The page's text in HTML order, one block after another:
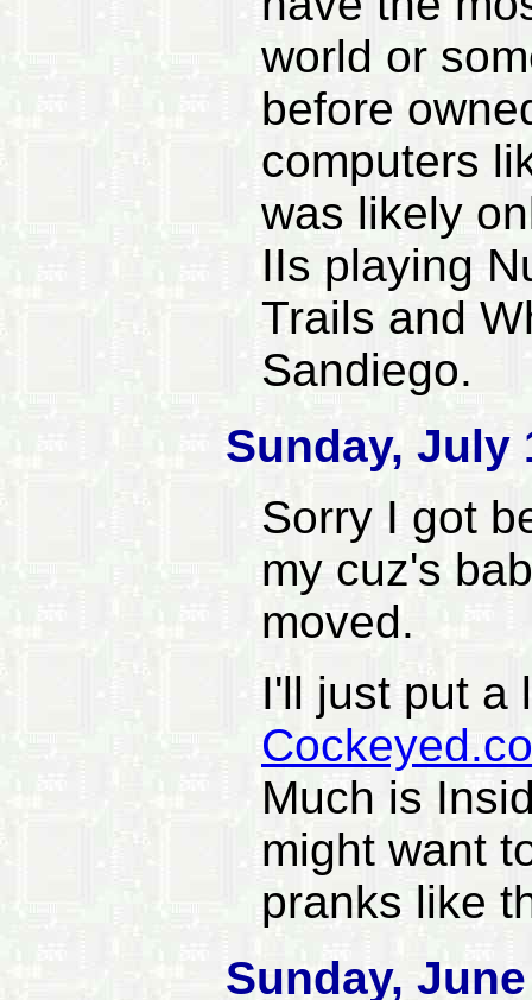
world or
before
computers
was likely
IIs playing
Trails and
Sandiego.
Sunday, July
Sorry I got
my cuz's
moved.
I'll just put a
Much is
might want
pranks like
Sunday,